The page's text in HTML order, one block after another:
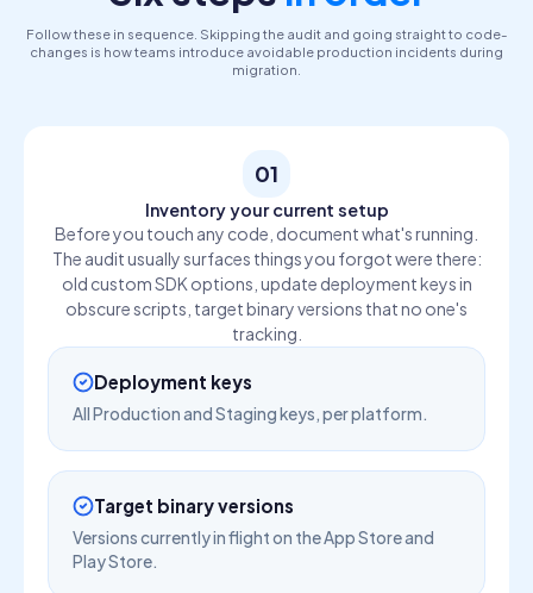
Follow these in sequence. Skipping the audit and going straight to code-
changes is how teams introduce avoidable production incidents during
migration.
01
Inventory your current setup
Before you touch any code, document what's running.
The audit usually surfaces things you forgot were there:
old custom SDK options, update deployment keys in
obscure scripts, target binary versions that no one's
tracking.
Deployment keys
All Production and Staging keys, per platform.
Target binary versions
Versions currently in flight on the App Store and
Play Store.